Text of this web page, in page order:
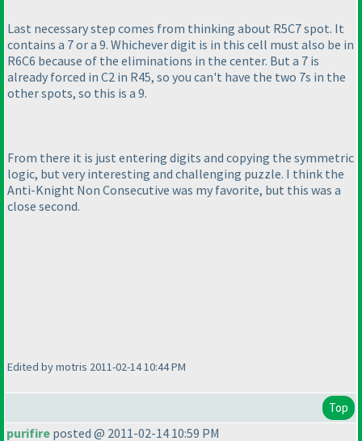
Last necessary step comes from thinking about R5C7 spot. It
contains a 7 or a 9. Whichever digit is in this cell must also be in
R6C6 because of the eliminations in the center. But a 7 is
already forced in C2 in R45, so you can't have the two 7s in the
other spots, so this is a 9.
From there it is just entering digits and copying the symmetric
logic, but very interesting and challenging puzzle. I think the
Anti-Knight Non Consecutive was my favorite, but this was a
close second.
Edited by motris 2011-02-14 10:44 PM
Top
purifire posted @ 2011-02-14 10:59 PM